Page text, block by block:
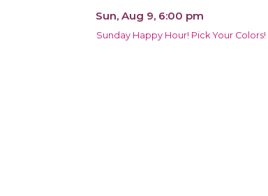
Sun, Aug 9, 6:00 pm
Sunday Happy Hour! Pick Your Colors!